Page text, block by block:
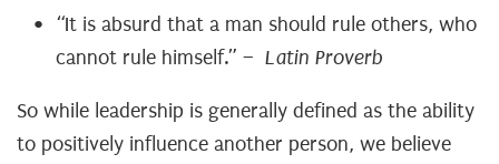
“It is absurd that a man should rule others, who
cannot rule himself.” – Latin Proverb
So while leadership is generally defined as the ability
to positively influence another person, we believe